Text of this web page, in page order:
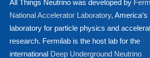
All Things Neutrino was developed by
National Accelerator Laboratory, America’s
laboratory for particle physics and
research. Fermilab is the host lab for the
international Deep Underground Neutrino